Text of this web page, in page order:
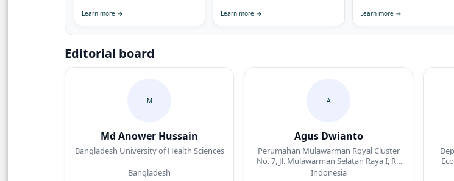
Learn more → Learn more → Learn more →
Editorial board
M
Md Anower Hussain
Bangladesh University of Health Sciences
Bangladesh
A
Agus Dwianto
Perumahan Mulawarman Royal Cluster
No. 7, Jl. Mulawarman Selatan Raya I, RT
05 / RW 02, Kelurahan Jabungan,
Indonesia